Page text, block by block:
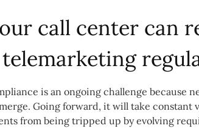
call center can
is an ongoing challenge because
Going forward, it will take constant
from being tripped up by evolving